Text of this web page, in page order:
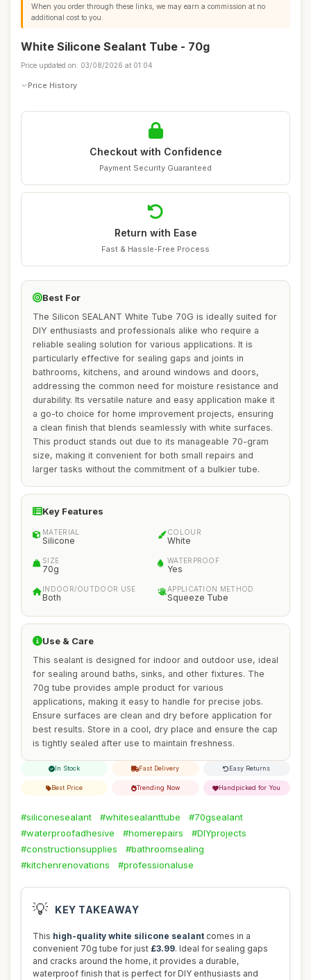
When you order through these links, we may earn a commission at no
additional cost to you.
White Silicone Sealant Tube - 70g
Price updated on: 03/08/2026 at 01:04
Price History
Checkout with Confidence
Payment Security Guaranteed
Return with Ease
Fast & Hassle-Free Process
Best For
The Silicon SEALANT White Tube 70G is ideally suited for
DIY enthusiasts and professionals alike who require a
reliable sealing solution for various applications. It is
particularly effective for sealing gaps and joints in
bathrooms, kitchens, and around windows and doors,
addressing the common need for moisture resistance and
durability. Its versatile nature and easy application make it
a go-to choice for home improvement projects, ensuring
a clean finish that blends seamlessly with white surfaces.
This product stands out due to its manageable 70-gram
size, making it convenient for both small repairs and
larger tasks without the commitment of a bulkier tube.
Key Features
MATERIAL
Silicone
COLOUR
White
SIZE
70g
WATERPROOF
Yes
INDOOR/OUTDOOR USE
Both
APPLICATION METHOD
Squeeze Tube
Use & Care
This sealant is designed for indoor and outdoor use, ideal
for sealing around baths, sinks, and other fixtures. The
70g tube provides ample product for various
applications, making it easy to handle for precise jobs.
Ensure surfaces are clean and dry before application for
best results. Store in a cool, dry place and ensure the cap
is tightly sealed after use to maintain freshness.
In Stock Fast Delivery Easy Returns
Best Price Trending Now Handpicked for You
#siliconesealant #whitesealanttube
#70gsealant
#waterproofadhesive
#homerepairs
#DIYprojects
#constructionsupplies
#bathroomsealing
#kitchenrenovations
#professionaluse
💡 KEY TAKEAWAY
This high-quality white silicone sealant comes in a
convenient 70g tube for just £3.99. Ideal for sealing gaps
and cracks around the home, it provides a durable,
waterproof finish that is perfect for DIY enthusiasts and